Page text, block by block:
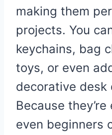
making them
projects. You
keychains, bag
toys, or even
decorative desk
Because
even beginners